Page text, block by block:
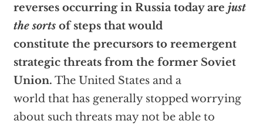
reverses occurring in Russia today are just
the sortsof steps that would
constitute the precursors to reemergent
strategic threats from the former Soviet
Union. The United States and a
world that has generally stopped worrying
about such threats may not be able to